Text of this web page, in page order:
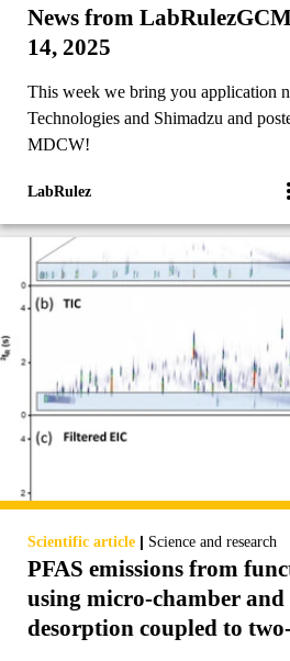
News from
14, 2025
This week we bring you application
Technologies and Shimadzu and
MDCW!
LabRulez
Scientific article | Science and research
PFAS emissions from
using micro-chamber
desorption coupled to